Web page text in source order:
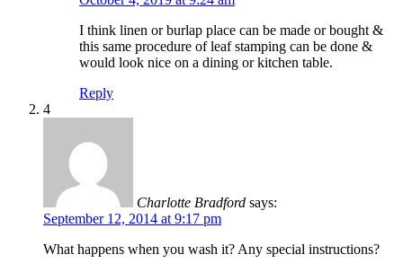
I think linen or burlap place can be made or bought &
this same procedure of leaf stamping can be done &
would look nice on a dining or kitchen table.
Reply
4
Charlotte Bradford says:
September 12, 2014 at 9:17 pm
What happens when you wash it? Any special instructions?